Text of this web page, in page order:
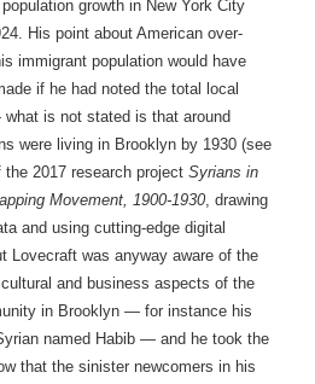
population growth in New York City
His point about American over-
immigrant population would have
if he had noted the total local
is not stated is that around
were living in Brooklyn by 1930 (see
2017 research project Syrians in
Movement, 1900-1930, drawing
and using cutting-edge digital
Lovecraft was anyway aware of the
and business aspects of the
in Brooklyn — for instance his
named Habib — and he took the
that the sinister newcomers in his